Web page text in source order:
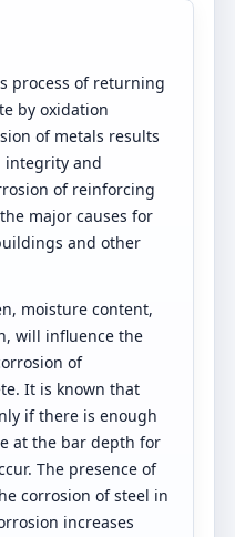
process of returning
by oxidation
of metals results
integrity and
of reinforcing
major causes for
and other
moisture content,
will influence the
of
It is known that
if there is enough
at the bar depth for
The presence of
corrosion of steel in
increases